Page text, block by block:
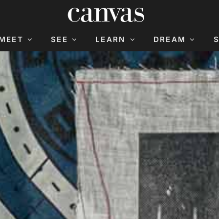
SEE LEARN DREAM